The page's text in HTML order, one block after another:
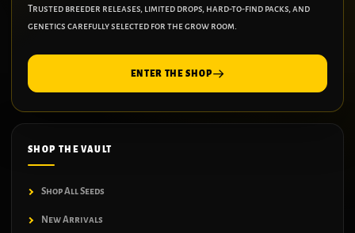
Trusted breeder releases, limited drops, hard-to-find packs, and
genetics carefully selected for the grow room.
ENTER THE SHOP
SHOP THE VAULT
Shop All Seeds
New Arrivals